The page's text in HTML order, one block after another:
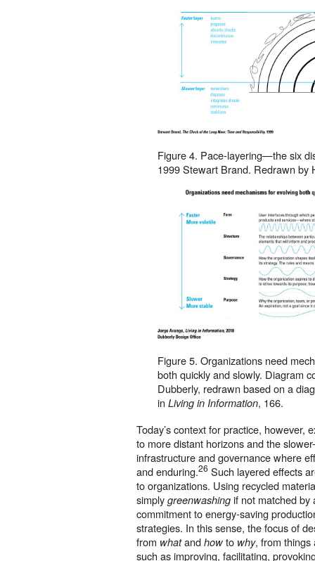
Figure 4. Pace-layering—the six
1999 Stewart Brand. Redrawn by
Figure 5. Organizations need
both quickly and slowly. Diagram
Dubberly, redrawn based on a
in Living in Information, 166.
Today’s context for practice, however,
to more distant horizons and the
infrastructure and governance where
and enduring.26 Such layered effects
to organizations. Using recycled
simply greenwashing if not matched by
commitment to energy-saving
strategies. In this sense, the focus of
from whatand how to why, from things
such as improving, facilitating,